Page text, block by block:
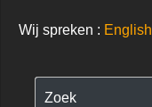
Wij spreken : English
Zoek